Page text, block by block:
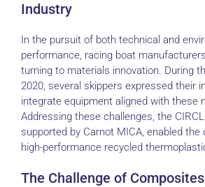
Industry
In the pursuit of both technical and
performance, racing boat
turning to materials innovation. During
2020, several skippers expressed their
integrate equipment aligned with these
Addressing these challenges, the
supported by Carnot MICA, enabled the
high-performance recycled
The Challenge of